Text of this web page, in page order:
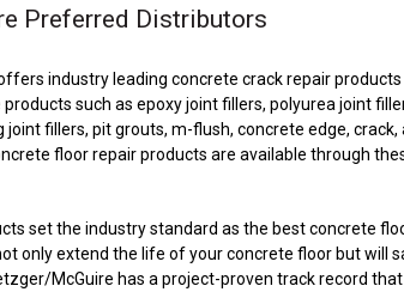
Preferred Distributors
industry leading concrete crack repair
such as epoxy joint fillers, polyurea joint
fillers, pit grouts, m-flush, concrete edge,
floor repair products are available through
set the industry standard as the best concrete
only extend the life of your concrete floor but will
McGuire has a project-proven track record